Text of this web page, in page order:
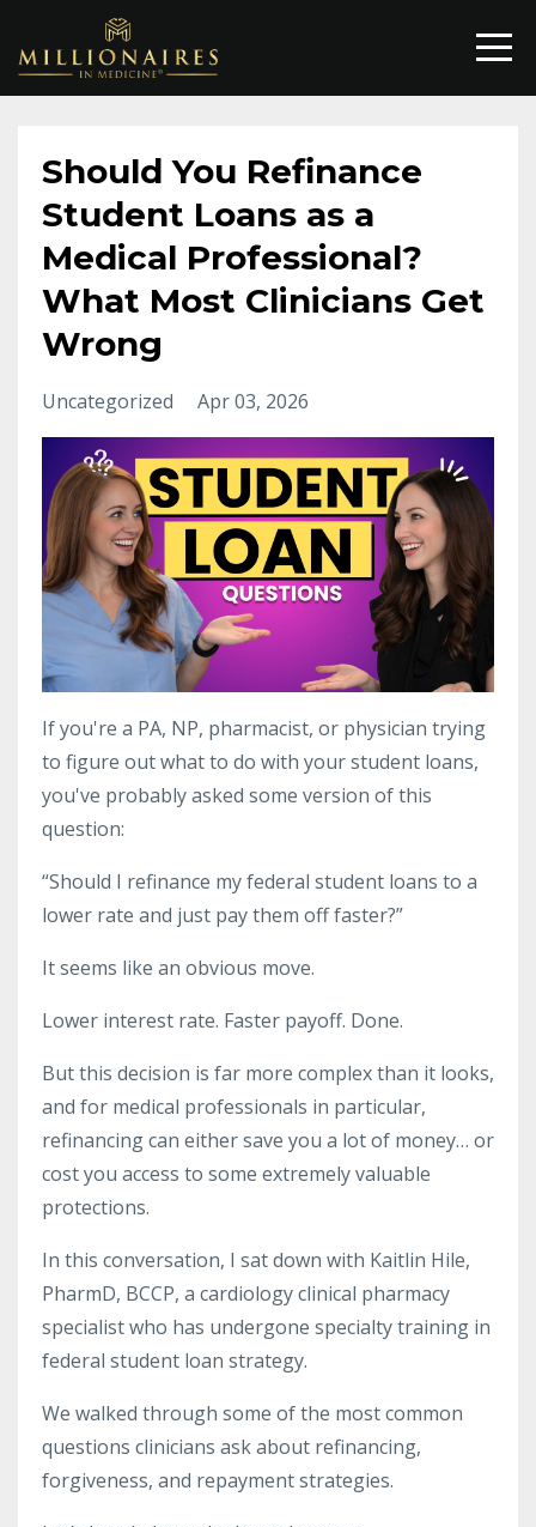
Should You Refinance
Student Loans as a
Medical Professional?
What Most Clinicians Get
Wrong
Uncategorized Apr 03, 2026
If you're a PA, NP, pharmacist, or physician trying
to figure out what to do with your student loans,
you've probably asked some version of this
question:
“Should I refinance my federal student loans to a
lower rate and just pay them off faster?”
It seems like an obvious move.
Lower interest rate. Faster payoff. Done.
But this decision is far more complex than it looks,
and for medical professionals in particular,
refinancing can either save you a lot of money… or
cost you access to some extremely valuable
protections.
In this conversation, I sat down with Kaitlin Hile,
PharmD, BCCP, a cardiology clinical pharmacy
specialist who has undergone specialty training in
federal student loan strategy.
We walked through some of the most common
questions clinicians ask about refinancing,
forgiveness, and repayment strategies.